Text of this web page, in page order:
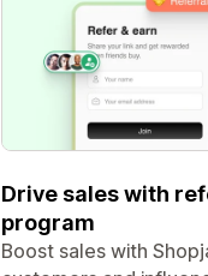
Drive sales with
program
Boost sales with